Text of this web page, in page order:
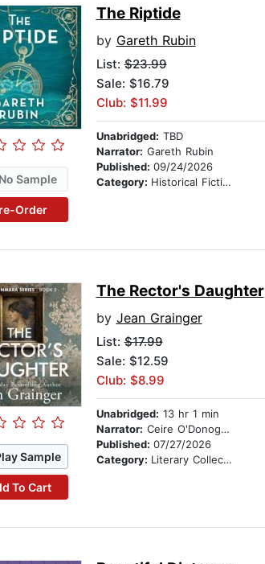
Sample
Order
The Riptide
by Gareth Rubin
List:$23.99
Sale: $16.79
Club: $11.99
Unabridged: TBD
Narrator: Gareth Rubin
Published: 09/24/2026
Category: Historical Fiction
Sample
To Cart
The Rector's Daughter
by Jean Grainger
List:$17.99
Sale: $12.59
Club: $8.99
Unabridged: 13 hr 1 min
Narrator: Ceire O'Donoghue
Published: 07/27/2026
Category: Literary Collections